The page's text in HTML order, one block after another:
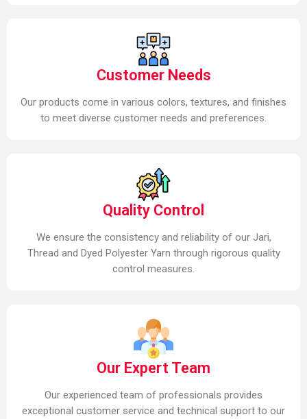
Customer Needs
Our products come in various colors, textures, and finishes
to meet diverse customer needs and preferences.
Quality Control
We ensure the consistency and reliability of our Jari,
Thread and Dyed Polyester Yarn through rigorous quality
control measures.
Our Expert Team
Our experienced team of professionals provides
exceptional customer service and technical support to our